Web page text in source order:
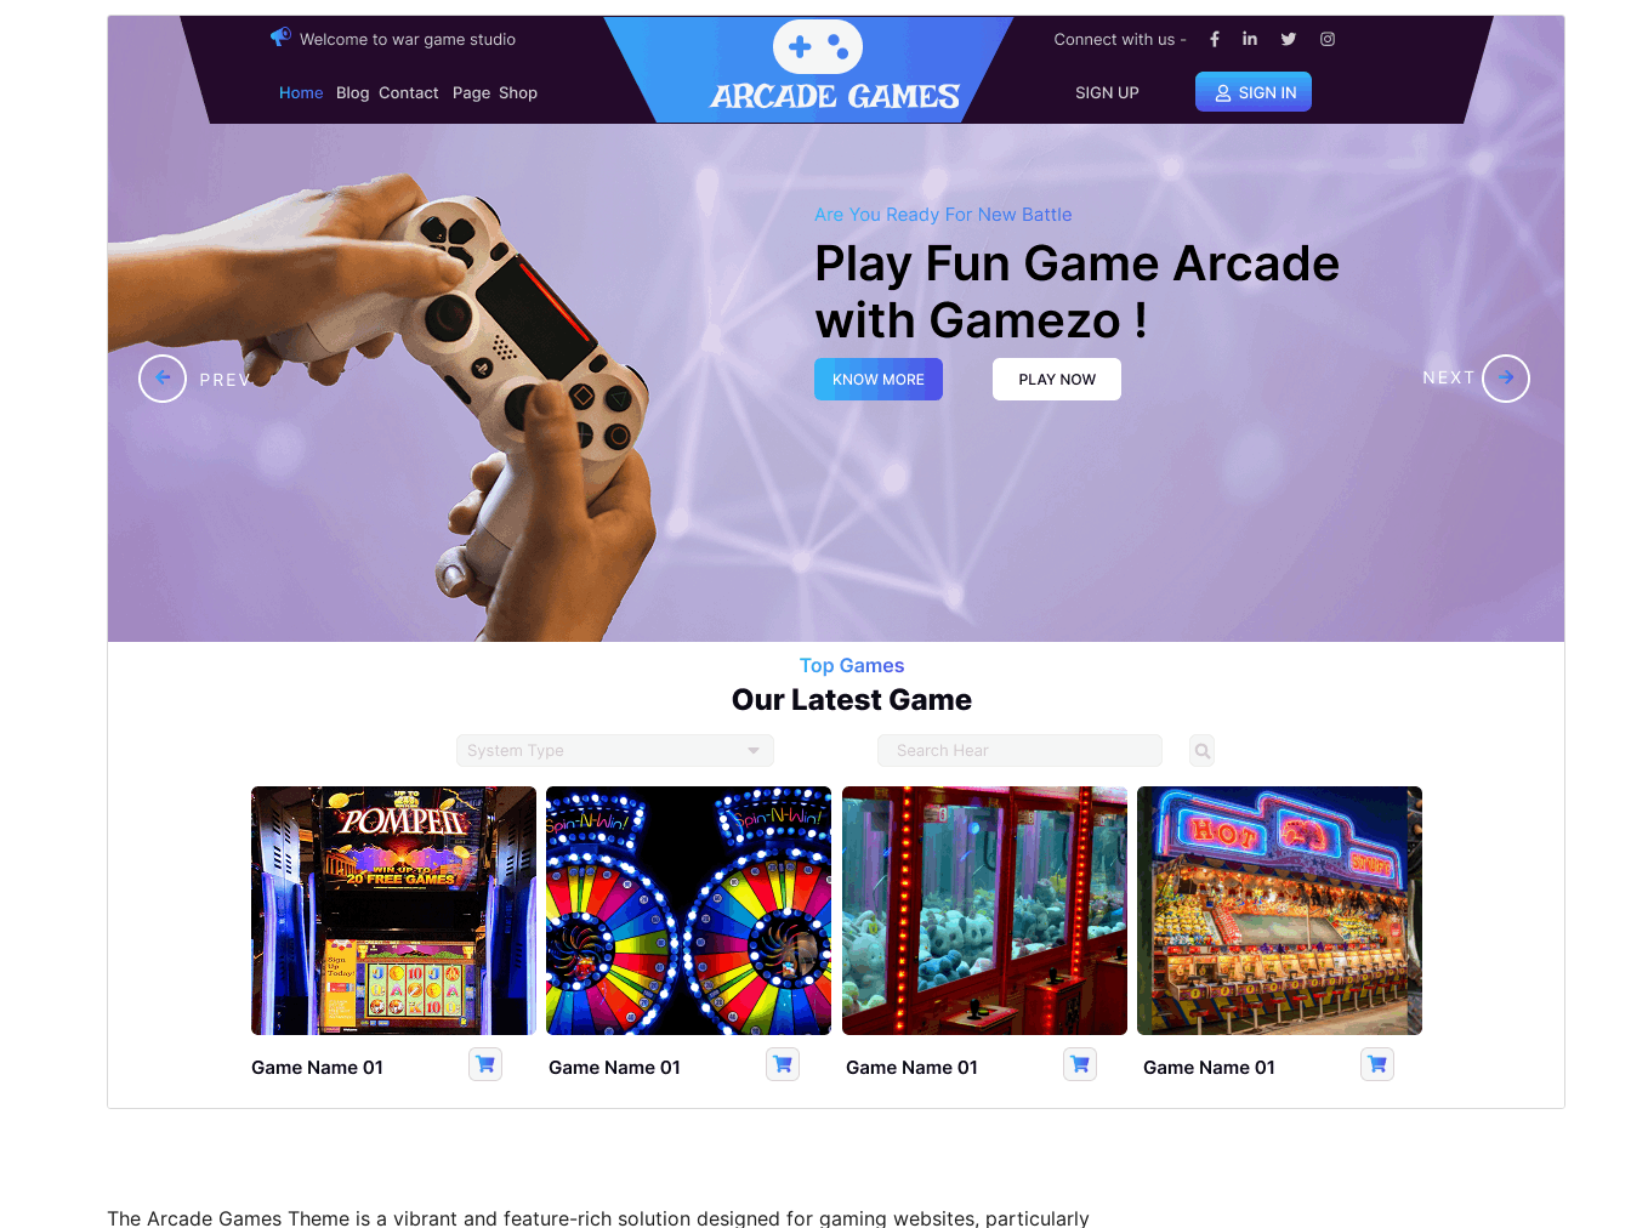
Tema komersial:
Tema ini gratis tetapi menawarkan peningkatan atau
dukungan komersial berbayar tambahan.
Instalasi aktif
Versi WordPress
Versi PHP
Halaman utama tema
The Arcade Games Theme is a vibrant and feature-rich solution designed for gaming websites, particularly